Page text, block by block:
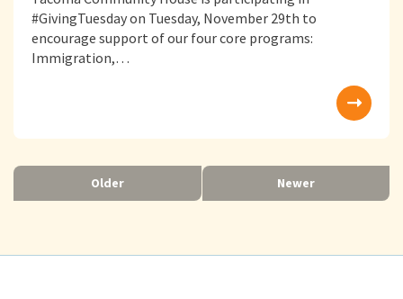
#GivingTuesday on Tuesday, November 29th to
encourage support of our four core programs:
Immigration,…
Older Newer